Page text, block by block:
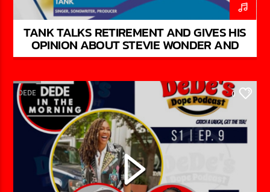
TANK TALKS RETIREMENT AND GIVES HIS
OPINION ABOUT STEVIE WONDER AND
CHARLIE WILSON ON DEDE’S DOPE
DEDE 0